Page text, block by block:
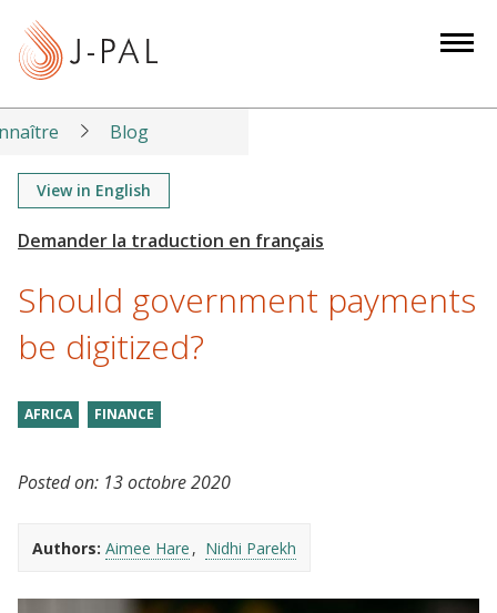
t
Blog
View in English
Should government payments
be digitized?
AFRICA FINANCE
Posted on: 13 octobre 2020
Authors: Aimee Hare Nidhi Parekh